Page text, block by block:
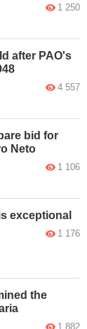
1 250
after PAO's
4 557
bid for
Neto
1 106
exceptional
1 176
the
1 882